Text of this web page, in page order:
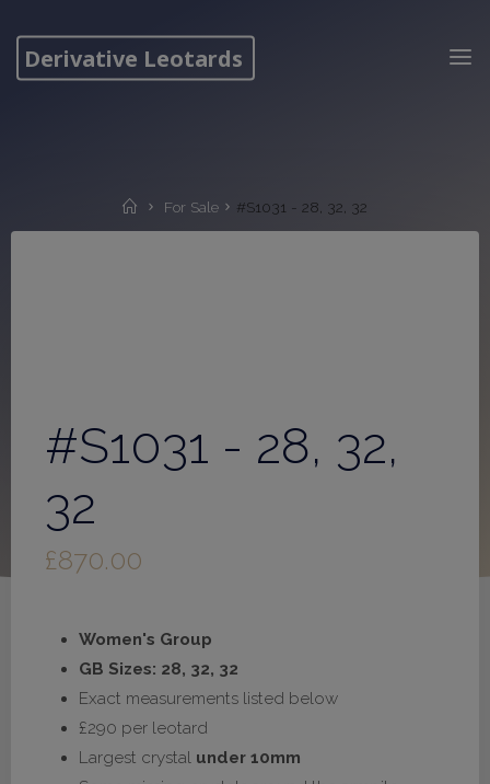
contentDerivative Leotards
HomeFor Sale #S1031 - 28, 32, 32
#S1031 - 28, 32,
32
£870.00
Women's Group
GB Sizes: 28, 32, 32
Exact measurements listed below
£290 per leotard
Largest crystal under 10mm